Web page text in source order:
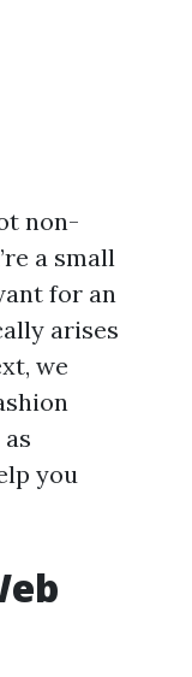
non-
a small
for an
arises
we
you